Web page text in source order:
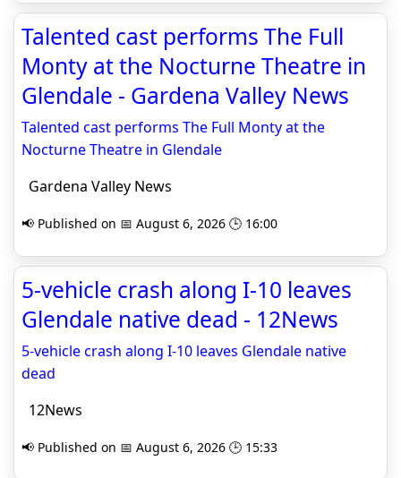
Talented cast performs The Full
Monty at the Nocturne Theatre in
Glendale - Gardena Valley News
Talented cast performs The Full Monty at the
Nocturne Theatre in Glendale
Gardena Valley News
📢 Published on 📅 August 6, 2026 🕒 16:00
5-vehicle crash along I-10 leaves
Glendale native dead - 12News
5-vehicle crash along I-10 leaves Glendale native
dead
12News
📢 Published on 📅 August 6, 2026 🕒 15:33